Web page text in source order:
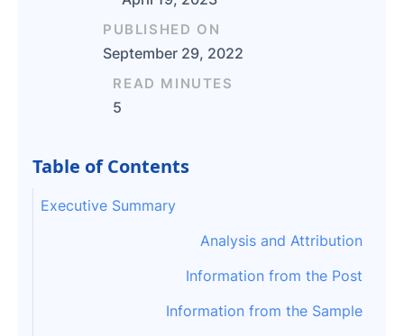
PUBLISHED ON
September 29, 2022
READ MINUTES
5
Table of Contents
Executive Summary
Analysis and Attribution
Information from the Post
Information from the Sample